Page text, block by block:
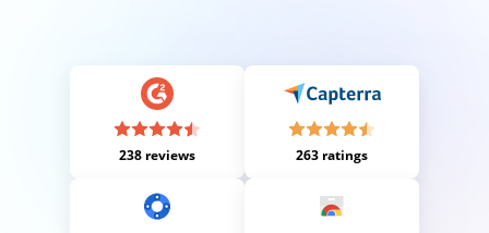
238 reviews 263 ratings